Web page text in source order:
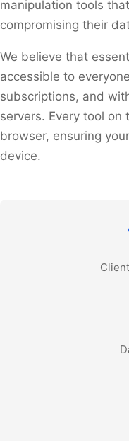
manipulation tools
compromising their
We believe that
accessible to
subscriptions, and
servers. Every tool
browser, ensuring
device.